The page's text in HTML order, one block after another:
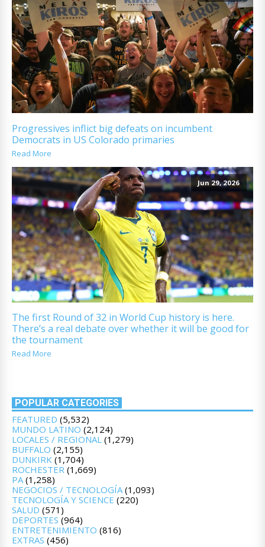
Progressives inflict big defeats on incumbent
Democrats in US Colorado primaries
Read More
Jun 29, 2026
The first Round of 32 in World Cup history is here.
There’s a real debate over whether it will be good for
the tournament
Read More
POPULAR CATEGORIES
FEATURED (5,532)
MUNDO LATINO (2,124)
LOCALES / REGIONAL (1,279)
BUFFALO (2,155)
DUNKIRK (1,704)
ROCHESTER (1,669)
PA (1,258)
NEGOCIOS / TECNOLOGÍA (1,093)
TECNOLOGÍA Y SCIENCE (220)
SALUD (571)
DEPORTES (964)
ENTRETENIMIENTO (816)
EXTRAS (456)